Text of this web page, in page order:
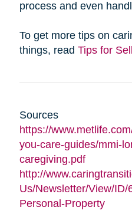
process and even
To get more tips on
things, read Tips for
Sources
https://
you-care-guides/mmi-
caregiving.pdf
http://
Us/Newsletter/View/
Personal-Property